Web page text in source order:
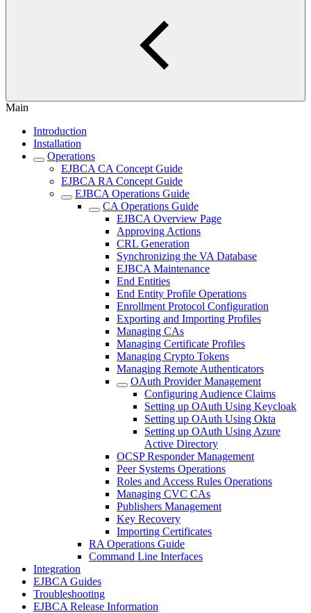
Main
Introduction
Installation
Operations
EJBCA CA Concept Guide
EJBCA RA Concept Guide
EJBCA Operations Guide
CA Operations Guide
EJBCA Overview Page
Approving Actions
CRL Generation
Synchronizing the VA Database
EJBCA Maintenance
End Entities
End Entity Profile Operations
Enrollment Protocol Configuration
Exporting and Importing Profiles
Managing CAs
Managing Certificate Profiles
Managing Crypto Tokens
Managing Remote Authenticators
OAuth Provider Management
Configuring Audience Claims
Setting up OAuth Using Keycloak
Setting up OAuth Using Okta
Setting up OAuth Using Azure
Active Directory
OCSP Responder Management
Peer Systems Operations
Roles and Access Rules Operations
Managing CVC CAs
Publishers Management
Key Recovery
Importing Certificates
RA Operations Guide
Command Line Interfaces
Integration
EJBCA Guides
Troubleshooting
EJBCA Release Information